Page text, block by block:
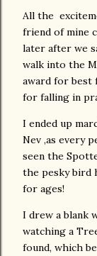
All the
friend of mine
later after we
walk into the
award for best
for falling in
I ended up
Nev ,as every
seen the
the pesky bird
for ages!
I drew a blank
watching a
found, which